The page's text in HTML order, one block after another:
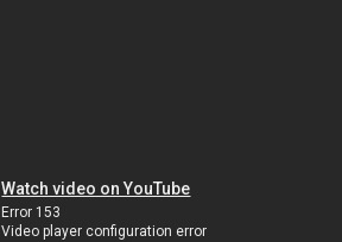
Watch video on YouTube
Error 153
Video player configuration error